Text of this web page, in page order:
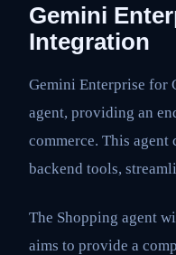
Gemini
Integration
Gemini Enterprise for
agent, providing an
commerce. This
backend tools,
The Shopping agent
aims to provide a